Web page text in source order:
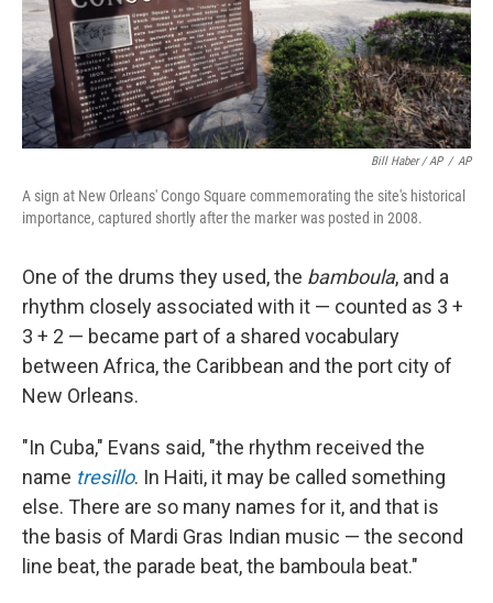
Bill Haber / AP / AP
A sign at New Orleans' Congo Square commemorating the site's historical
importance, captured shortly after the marker was posted in 2008.
One of the drums they used, the bamboula, and a
rhythm closely associated with it — counted as 3 +
3 + 2 — became part of a shared vocabulary
between Africa, the Caribbean and the port city of
New Orleans.
"In Cuba," Evans said, "the rhythm received the
name tresillo. In Haiti, it may be called something
else. There are so many names for it, and that is
the basis of Mardi Gras Indian music — the second
line beat, the parade beat, the bamboula beat."